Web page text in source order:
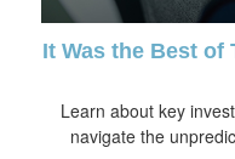
It Was the Best of
Learn about key
navigate the